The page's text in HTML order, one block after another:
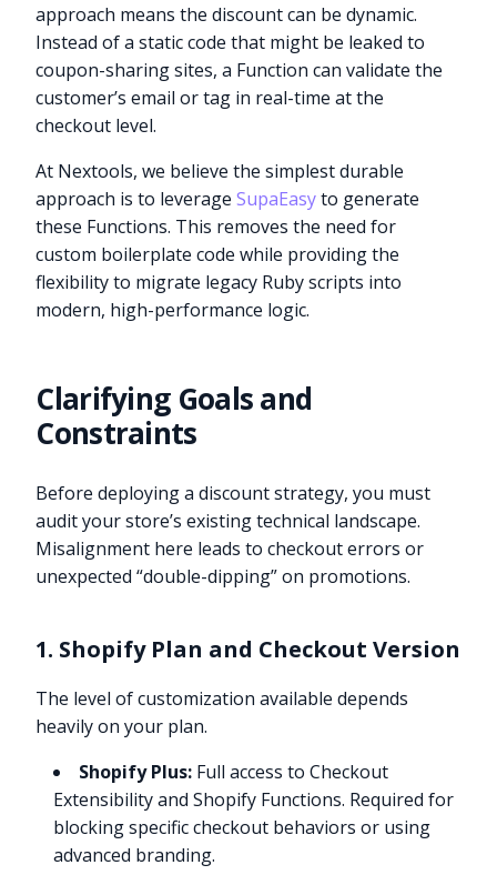
approach means the discount can be dynamic.
Instead of a static code that might be leaked to
coupon-sharing sites, a Function can validate the
customer’s email or tag in real-time at the
checkout level.
At Nextools, we believe the simplest durable
approach is to leverageSupaEasyto generate
these Functions. This removes the need for
custom boilerplate code while providing the
flexibility to migrate legacy Ruby scripts into
modern, high-performance logic.
Clarifying Goals and
Constraints
Before deploying a discount strategy, you must
audit your store’s existing technical landscape.
Misalignment here leads to checkout errors or
unexpected “double-dipping” on promotions.
1. Shopify Plan and Checkout Version
The level of customization available depends
heavily on your plan.
Shopify Plus: Full access to Checkout
Extensibility and Shopify Functions. Required for
blocking specific checkout behaviors or using
advanced branding.